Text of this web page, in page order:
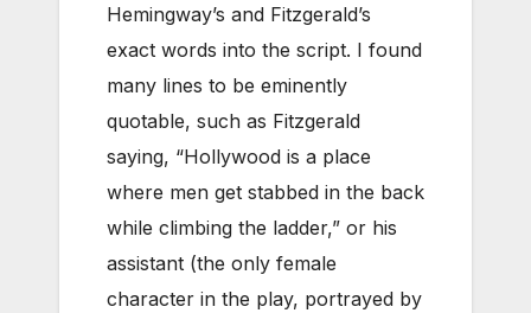
Hemingway’s and Fitzgerald’s
exact words into the script. I found
many lines to be eminently
quotable, such as Fitzgerald
saying, “Hollywood is a place
where men get stabbed in the back
while climbing the ladder,” or his
assistant (the only female
character in the play, portrayed by